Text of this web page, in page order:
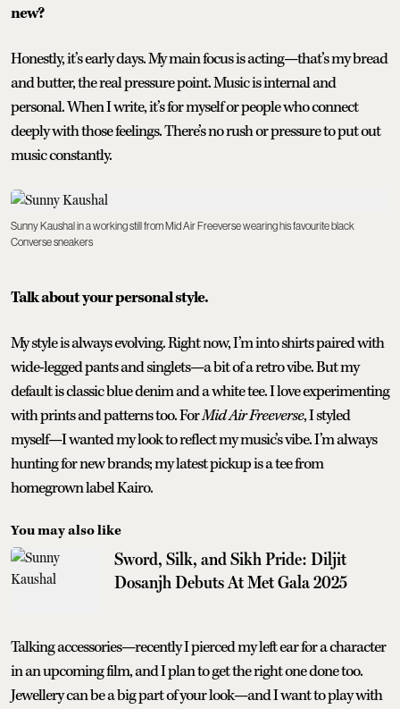
new?
Honestly, it’s early days. My main focus is acting—that’s my bread
and butter, the real pressure point. Music is internal and
personal. When I write, it’s for myself or people who connect
deeply with those feelings. There’s no rush or pressure to put out
music constantly.
Sunny Kaushal in a working still from Mid Air Freeverse wearing his favourite black
Converse sneakers
Talk about your personal style.
My style is always evolving. Right now, I’m into shirts paired with
wide-legged pants and singlets—a bit of a retro vibe. But my
default is classic blue denim and a white tee. I love experimenting
with prints and patterns too. ForMid Air Freeverse, I styled
myself—I wanted my look to reflect my music’s vibe. I’m always
hunting for new brands; my latest pickup is a tee from
homegrown label Kairo.
You may also like
Sword, Silk, and Sikh Pride: Diljit
Dosanjh Debuts At Met Gala 2025
Talking accessories—recently I pierced my left ear for a character
in an upcoming film, and I plan to get the right one done too.
Jewellery can be a big part of your look—and I want to play with